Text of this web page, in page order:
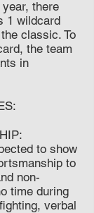
there
1 wildcard
classic. To
the team
in
to show
to
non-
time during
verbal